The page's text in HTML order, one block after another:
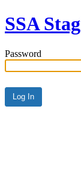
SSA
Password